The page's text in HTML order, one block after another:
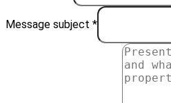
Message subject *